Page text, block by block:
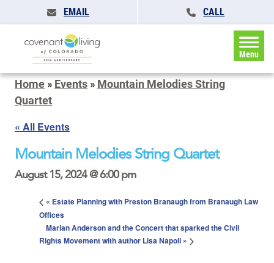
EMAIL CALL
Menu
Home » Events » Mountain Melodies String
Quartet
« All Events
Mountain Melodies String Quartet
August 15, 2024 @ 6:00 pm
« Estate Planning with Preston Branaugh from Branaugh Law
Offices
Marian Anderson and the Concert that sparked the Civil
Rights Movement with author Lisa Napoli »